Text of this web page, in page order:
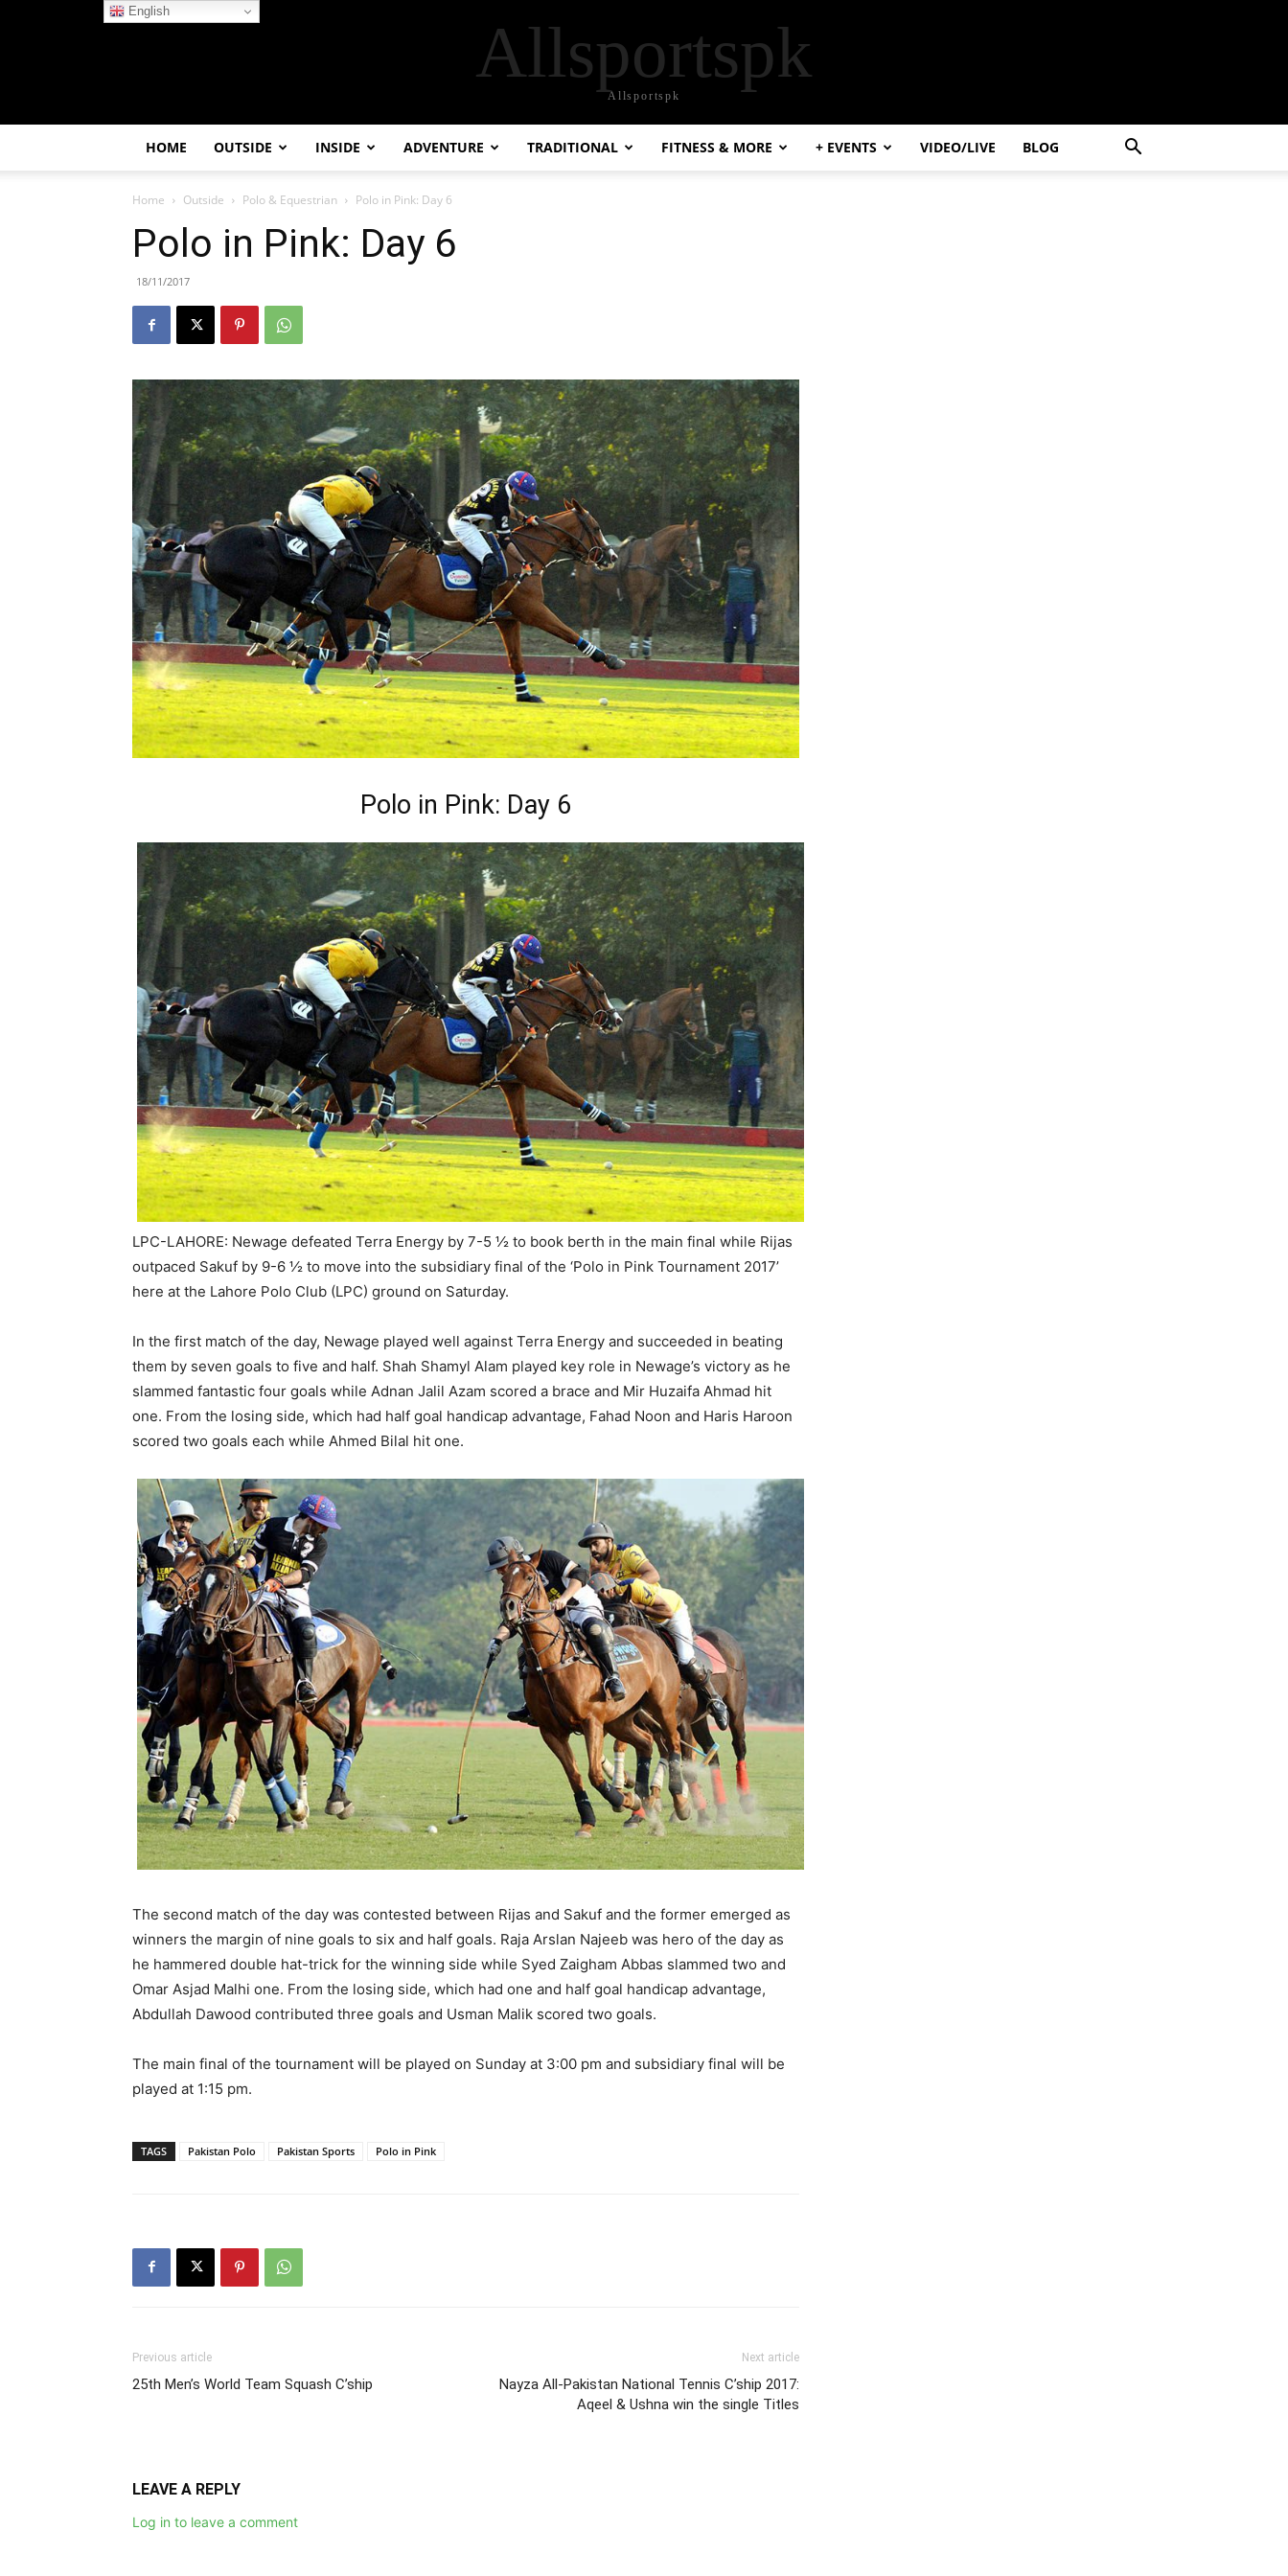
Allsportspk
Allsportspk
HOME OUTSIDE INSIDE ADVENTURE TRADITIONAL FITNESS & MORE + EVENTS VIDEO/LIVE BLOG
Home Outside Polo & Equestrian Polo in Pink: Day 6
Polo in Pink: Day 6
18/11/2017
Polo in Pink: Day 6
LPC-LAHORE: Newage defeated Terra Energy by 7-5 ½ to book berth in the main final while Rijas
outpaced Sakuf by 9-6 ½ to move into the subsidiary final of the ‘Polo in Pink Tournament 2017’
here at the Lahore Polo Club (LPC) ground on Saturday.
In the first match of the day, Newage played well against Terra Energy and succeeded in beating
them by seven goals to five and half. Shah Shamyl Alam played key role in Newage’s victory as he
slammed fantastic four goals while Adnan Jalil Azam scored a brace and Mir Huzaifa Ahmad hit
one. From the losing side, which had half goal handicap advantage, Fahad Noon and Haris Haroon
scored two goals each while Ahmed Bilal hit one.
The second match of the day was contested between Rijas and Sakuf and the former emerged as
winners the margin of nine goals to six and half goals. Raja Arslan Najeeb was hero of the day as
he hammered double hat-trick for the winning side while Syed Zaigham Abbas slammed two and
Omar Asjad Malhi one. From the losing side, which had one and half goal handicap advantage,
Abdullah Dawood contributed three goals and Usman Malik scored two goals.
The main final of the tournament will be played on Sunday at 3:00 pm and subsidiary final will be
played at 1:15 pm.
TAGS Pakistan Polo Pakistan Sports Polo in Pink
Previous article
25th Men’s World Team Squash C’ship
Next article
Nayza All-Pakistan National Tennis C’ship 2017:
Aqeel & Ushna win the single Titles
LEAVE A REPLY
Log in to leave a comment
English